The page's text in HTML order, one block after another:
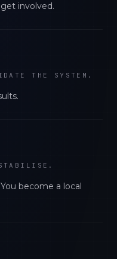
involved.
THE SYSTEM.
become a local